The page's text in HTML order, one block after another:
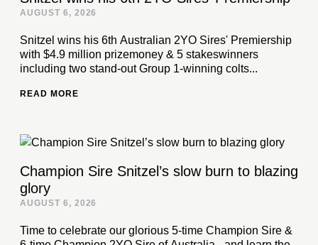
AUGUST 6, 2026
Snitzel wins his 6th Australian 2YO Sires' Premiership
with $4.9 million prizemoney & 5 stakeswinners
including two stand-out Group 1-winning colts...
READ MORE
Champion Sire Snitzel’s slow burn to blazing
glory
AUGUST 6, 2026
Time to celebrate our glorious 5-time Champion Sire &